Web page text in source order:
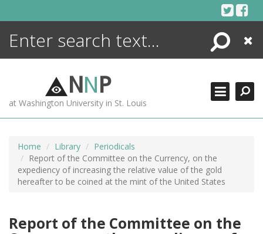
Search
Close
NNP
at Washington University in St. Louis
Home Library
Periodicals
Report of the Committee on the Currency, on the
expediency of increasing the relative value of the gold
hereafter to be coined at the mint of the United States
Report of the Committee on the
ENCYCLOPEDIA
MORE +
ADVANCED SEARCHING